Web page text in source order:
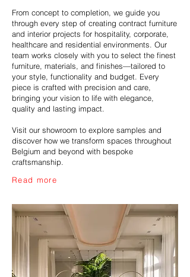
From concept to completion, we guide you
through every step of creating contract furniture
and interior projects for hospitality, corporate,
healthcare and residential environments. Our
team works closely with you to select the finest
furniture, materials, and finishes—tailored to
your style, functionality and budget. Every
piece is crafted with precision and care,
bringing your vision to life with elegance,
quality and lasting impact.
Visit our showroom to explore samples and
discover how we transform spaces throughout
Belgium and beyond with bespoke
craftsmanship.
Read more